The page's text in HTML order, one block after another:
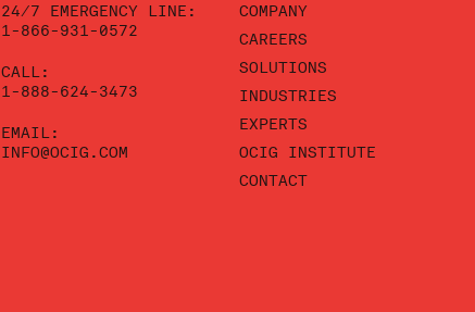
24/7 EMERGENCY LINE:
1-866-931-0572
CALL:
1-888-624-3473
EMAIL:
INFO@OCIG.COM
COMPANY
CAREERS
SOLUTIONS
INDUSTRIES
EXPERTS
OCIG INSTITUTE
CONTACT